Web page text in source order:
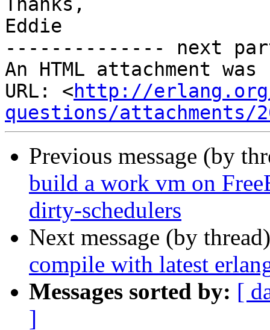
Thanks,
Eddie
-------------- next
An HTML attachment
URL: <http://
questions/attachments/
Previous message (by
build a work vm on
dirty-schedulers
Next message (by
compile with latest
Messages sorted by: [
]